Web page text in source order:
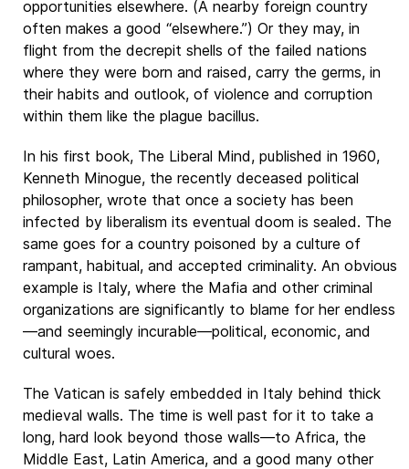
opportunities elsewhere. (A nearby foreign country
often makes a good “elsewhere.”) Or they may, in
flight from the decrepit shells of the failed nations
where they were born and raised, carry the germs, in
their habits and outlook, of violence and corruption
within them like the plague bacillus.
In his first book, The Liberal Mind, published in 1960,
Kenneth Minogue, the recently deceased political
philosopher, wrote that once a society has been
infected by liberalism its eventual doom is sealed. The
same goes for a country poisoned by a culture of
rampant, habitual, and accepted criminality. An obvious
example is Italy, where the Mafia and other criminal
organizations are significantly to blame for her endless
—and seemingly incurable—political, economic, and
cultural woes.
The Vatican is safely embedded in Italy behind thick
medieval walls. The time is well past for it to take a
long, hard look beyond those walls—to Africa, the
Middle East, Latin America, and a good many other